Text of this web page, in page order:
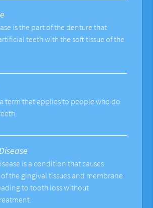
is the part of the denture that
teeth with the soft tissue of the
term that applies to people who do
is a condition that causes
the gingival tissues and membrane
to tooth loss without